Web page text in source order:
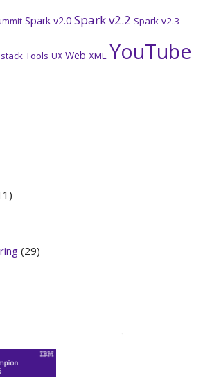
Spark v2.0 Spark v2.2 Spark v2.3
Tools UX Web XML YouTube
(29)